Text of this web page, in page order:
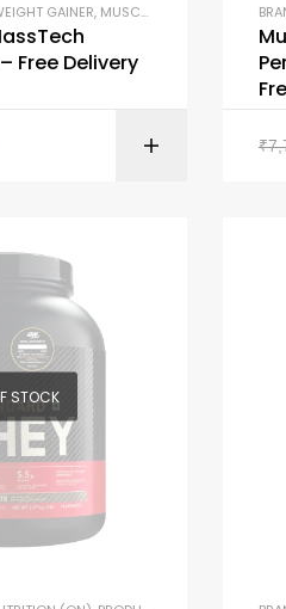
OPTIONS
GAINER, MUSCLETECH PRODUCTS
Free Delivery
₹
STOCK